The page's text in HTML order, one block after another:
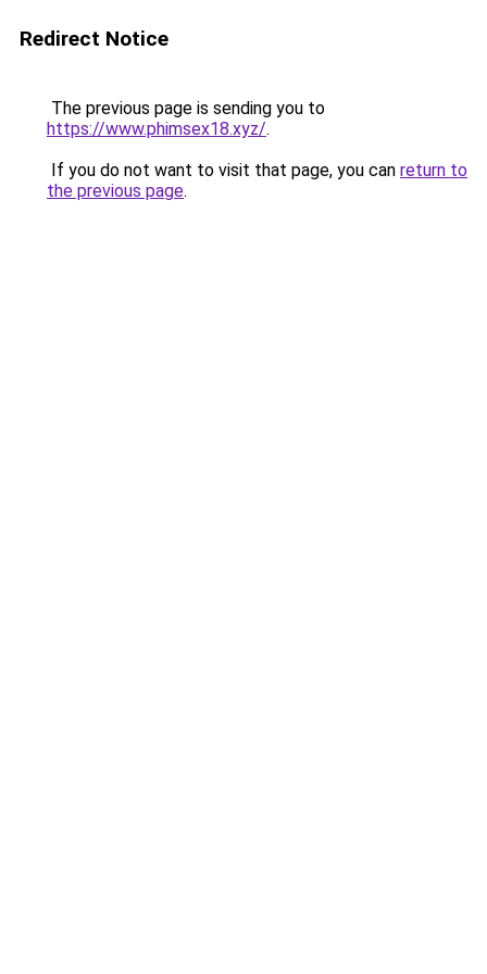
Redirect Notice
The previous page is sending you to
https://www.phimsex18.xyz/.
If you do not want to visit that page, you can return to
the previous page.